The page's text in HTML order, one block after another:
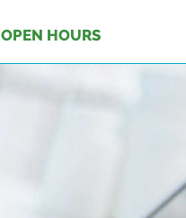
OPEN HOURS